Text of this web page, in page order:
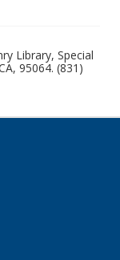
Library, Special
95064. (831)